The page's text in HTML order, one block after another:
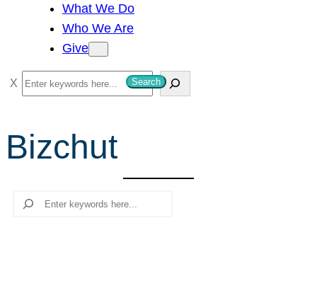
What We Do
Who We Are
Give
S
e
r
c
Search
Bizchut
Search